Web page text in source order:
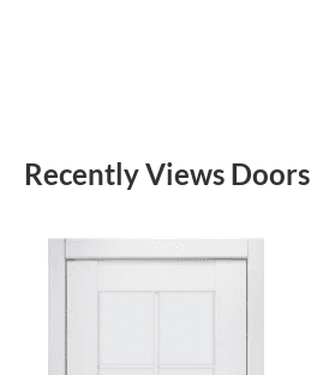
Recently Views Doors